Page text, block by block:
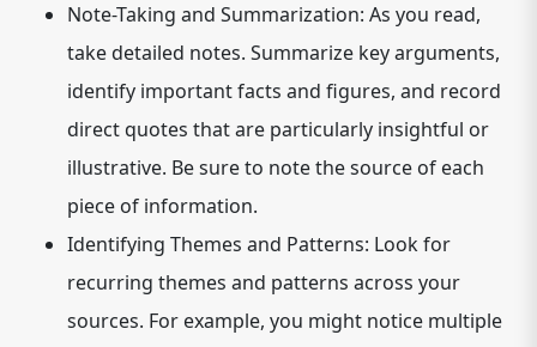
Note-Taking and Summarization: As you read,
take detailed notes. Summarize key arguments,
identify important facts and figures, and record
direct quotes that are particularly insightful or
illustrative. Be sure to note the source of each
piece of information.
Identifying Themes and Patterns: Look for
recurring themes and patterns across your
sources. For example, you might notice multiple